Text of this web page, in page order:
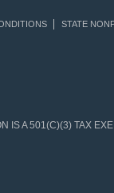
STATE
IS A 501(C)(3) TAX